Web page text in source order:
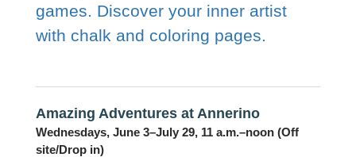
games. Discover your inner artist
with chalk and coloring pages.
Amazing Adventures at Annerino
Wednesdays, June 3–July 29, 11 a.m.–noon (Off
site/Drop in)